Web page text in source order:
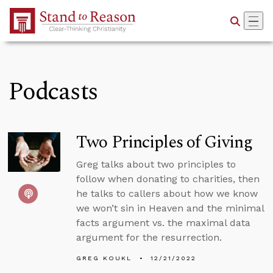
Skip to Main Content
Podcasts
Two Principles of Giving
Greg talks about two principles to
follow when donating to charities, then
he talks to callers about how we know
we won’t sin in Heaven and the minimal
facts argument vs. the maximal data
argument for the resurrection.
GREG KOUKL 12/21/2022